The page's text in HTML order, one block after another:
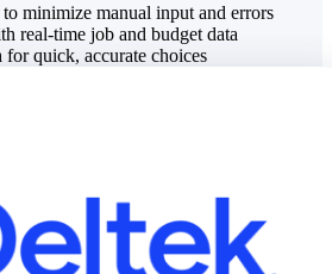
Lifecycle
in the platform is shaped by deep
in project-based business software
by the analysts, organizations, and
know the market best.
minimize manual input and errors
real-time job and budget data
for quick, accurate choices